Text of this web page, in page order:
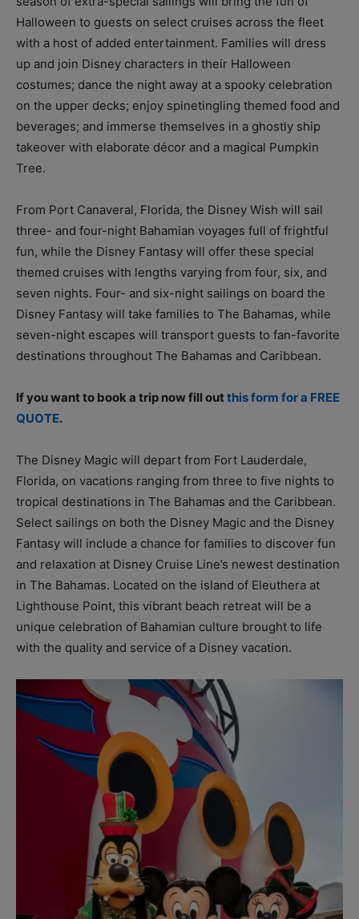
Halloween to guests on select cruises across the fleet
with a host of added entertainment. Families will dress
up and join Disney characters in their Halloween
costumes; dance the night away at a spooky celebration
on the upper decks; enjoy spinetingling themed food and
beverages; and immerse themselves in a ghostly ship
takeover with elaborate décor and a magical Pumpkin
Tree.
From Port Canaveral, Florida, the Disney Wish will sail
three- and four-night Bahamian voyages full of frightful
fun, while the Disney Fantasy will offer these special
themed cruises with lengths varying from four, six, and
seven nights. Four- and six-night sailings on board the
Disney Fantasy will take families to The Bahamas, while
seven-night escapes will transport guests to fan-favorite
destinations throughout The Bahamas and Caribbean.
If you want to book a trip now fill outthis form for a FREE
QUOTE.
The Disney Magic will depart from Fort Lauderdale,
Florida, on vacations ranging from three to five nights to
tropical destinations in The Bahamas and the Caribbean.
Select sailings on both the Disney Magic and the Disney
Fantasy will include a chance for families to discover fun
and relaxation at Disney Cruise Line’s newest destination
in The Bahamas. Located on the island of Eleuthera at
Lighthouse Point, this vibrant beach retreat will be a
unique celebration of Bahamian culture brought to life
with the quality and service of a Disney vacation.